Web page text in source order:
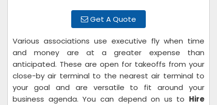
Get A Quote
Various associations use executive fly when time
and money are at a greater expense than
anticipated. These are open for takeoffs from your
close-by air terminal to the nearest air terminal to
your goal and are versatile to fit around your
business agenda. You can depend on us to Hire